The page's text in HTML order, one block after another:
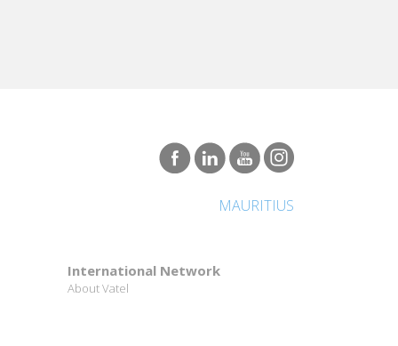
MAURITIUS
International Network
About Vatel